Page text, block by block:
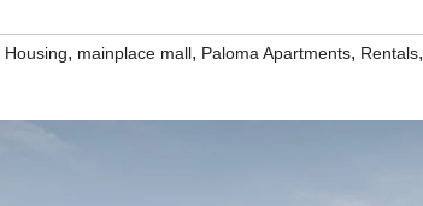
Housing, mainplace mall, Paloma Apartments, Rentals,